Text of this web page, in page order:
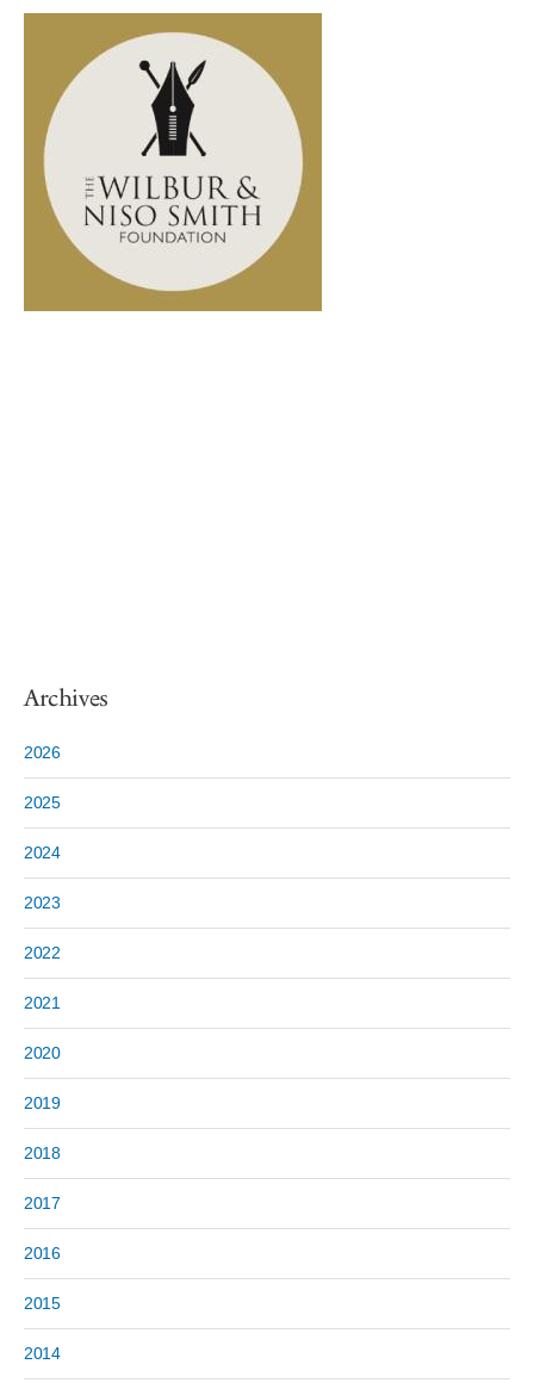
Archives
2026
2025
2024
2023
2022
2021
2020
2019
2018
2017
2016
2015
2014